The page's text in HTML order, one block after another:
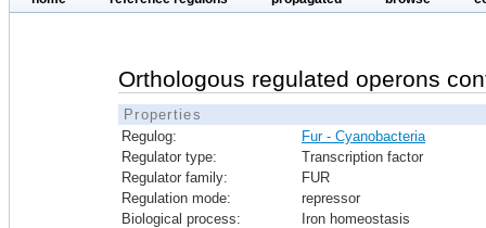
Orthologous regulated operons
Properties
Regulog:
Fur - Cyanobacteria
Regulator type:
Transcription factor
Regulator family:
FUR
Regulation mode:
repressor
Biological process:
Iron homeostasis